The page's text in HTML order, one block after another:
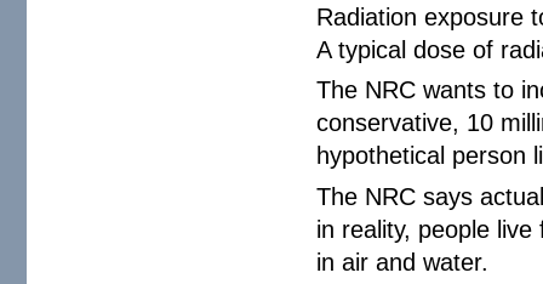
Radiation exposure
A typical dose of
The NRC wants to
conservative, 10
hypothetical person
The NRC says
in reality, people
in air and water.